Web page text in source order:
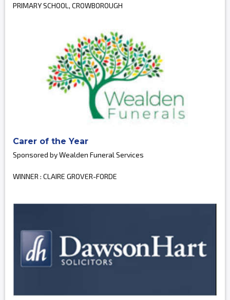
PRIMARY SCHOOL, CROWBOROUGH
Carer of the Year
Sponsored by Wealden Funeral Services
WINNER : CLAIRE GROVER-FORDE